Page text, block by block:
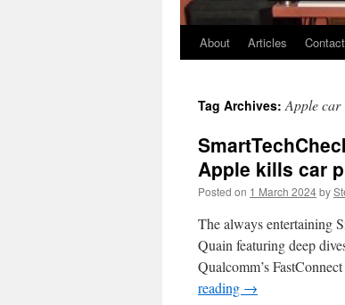
About Articles
Tag Archives:Apple car
Apple kills car
Posted on 1 March 2024by
The always entertaining
Quain featuring deep
Qualcomm’s
reading →